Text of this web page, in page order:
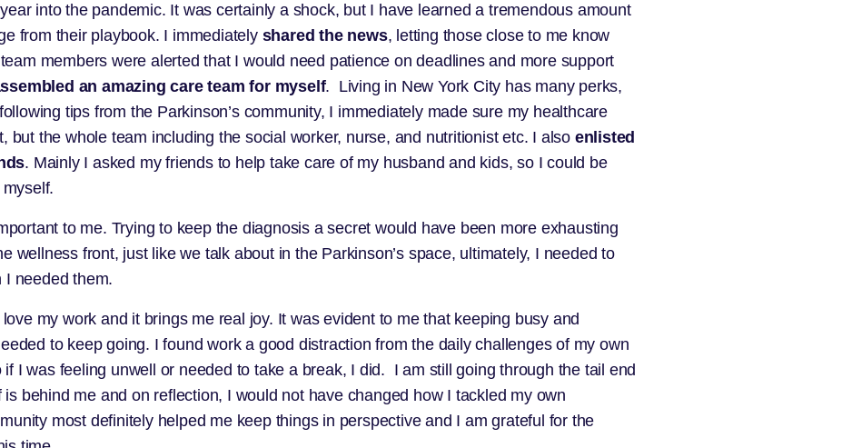
into the pandemic. It was certainly a shock, but I have learned a tremendous amount
from their playbook. I immediately shared the news, letting those close to me know
members were alerted that I would need patience on deadlines and more support
an amazing care team for myself. Living in New York City has many perks,
tips from the Parkinson’s community, I immediately made sure my healthcare
the whole team including the social worker, nurse, and nutritionist etc. I also enlisted
. Mainly I asked my friends to help take care of my husband and kids, so I could be
to me. Trying to keep the diagnosis a secret would have been more exhausting
wellness front, just like we talk about in the Parkinson’s space, ultimately, I needed to
I needed them.
my work and it brings me real joy. It was evident to me that keeping busy and
to keep going. I found work a good distraction from the daily challenges of my own
I was feeling unwell or needed to take a break, I did. I am still going through the tail end
behind me and on reflection, I would not have changed how I tackled my own
most definitely helped me keep things in perspective and I am grateful for the